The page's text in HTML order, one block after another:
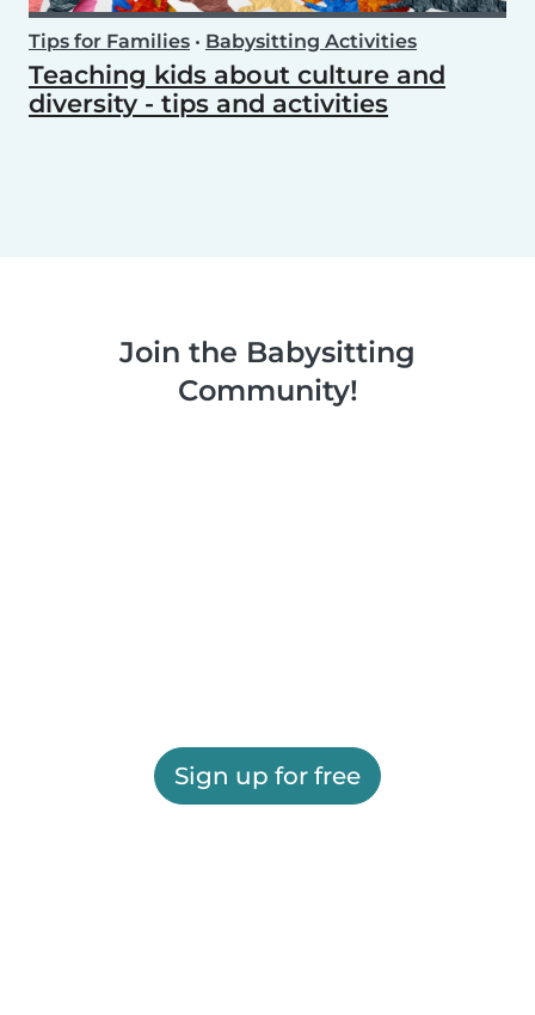
Tips for Families • Babysitting Activities
Teaching kids about culture and
diversity - tips and activities
Join the Babysitting
Community!
Sign up for free